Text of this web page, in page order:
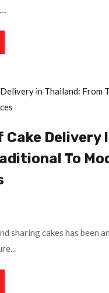
Cake Delivery
To
sharing cakes has been